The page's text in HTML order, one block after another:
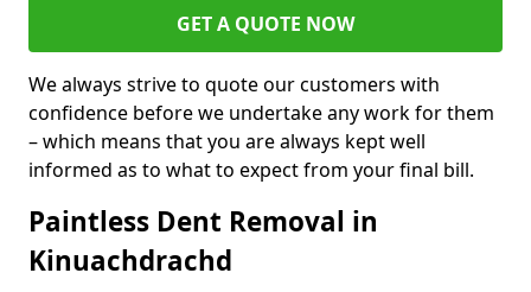
GET A QUOTE NOW
We always strive to quote our customers with
confidence before we undertake any work for them
– which means that you are always kept well
informed as to what to expect from your final bill.
Paintless Dent Removal in
Kinuachdrachd